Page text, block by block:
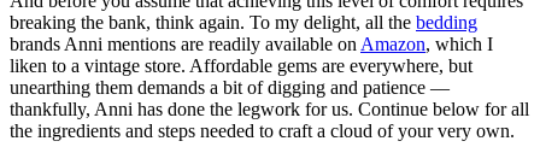
breaking the bank, think again. To my delight, all the bedding
brands Anni mentions are readily available on Amazon, which I
liken to a vintage store. Affordable gems are everywhere, but
unearthing them demands a bit of digging and patience —
thankfully, Anni has done the legwork for us. Continue below for all
the ingredients and steps needed to craft a cloud of your very own.